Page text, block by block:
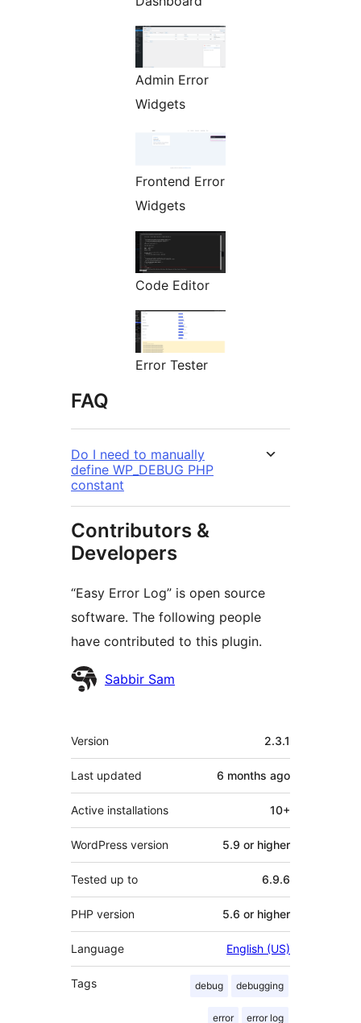
Admin Error
Widgets
Frontend Error
Widgets
Code Editor
Error Tester
FAQ
Do I need to manually
define WP_DEBUG PHP
constant
Contributors &
Developers
“Easy Error Log” is open source
software. The following people
have contributed to this plugin.
Contributors
Sabbir Sam
Meta
Version 2.3.1
Last updated 6 months ago
Active installations 10+
WordPress version 5.9 or higher
Tested up to 6.9.6
PHP version 5.6 or higher
Language English (US)
Tags debug debugging
error error log